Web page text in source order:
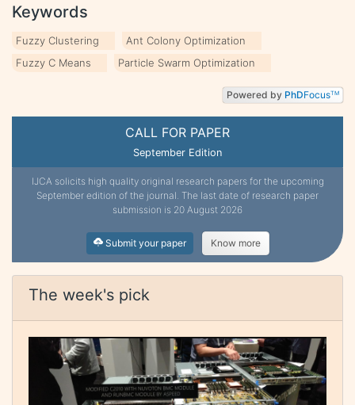
CALL FOR PAPER
September Edition
IJCA solicits high quality original research papers for the upcoming
September edition of the journal. The last date of research paper
submission is 20 August 2026
Submit your paper Know more
The week's pick
Keywords
Fuzzy Clustering
Ant Colony Optimization
Fuzzy C Means
Particle Swarm Optimization
Powered by PhDFocusTM